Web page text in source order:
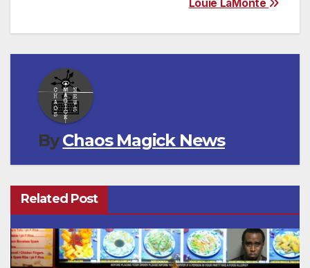
Louie LaMonte
ByChaos Magick News
Related Post